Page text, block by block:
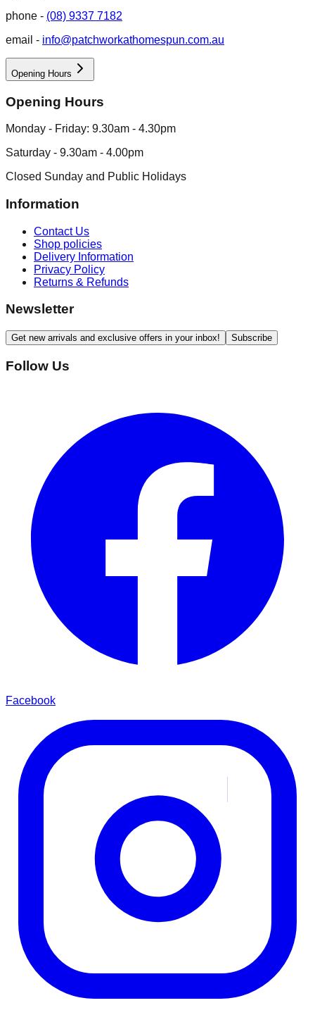
phone - (08) 9337 7182
email - info@patchworkathomespun.com.au
Opening Hours
Opening Hours
Monday - Friday: 9.30am - 4.30pm
Saturday - 9.30am - 4.00pm
Closed Sunday and Public Holidays
Information
Contact Us
Shop policies
Delivery Information
Privacy Policy
Returns & Refunds
Newsletter
Get new arrivals and exclusive offers in your inbox! Subscribe
Follow Us
Facebook